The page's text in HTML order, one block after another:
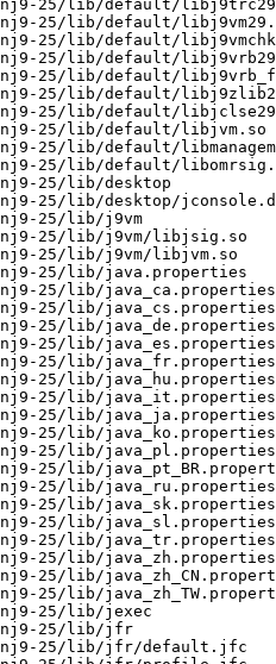
25/lib/default/
25/lib/default/
25/lib/default/
25/lib/default/
25/lib/default/
25/lib/default/
25/lib/default/
25/lib/default/libjvm.so
25/lib/default/
25/lib/default/
25/lib/desktop
25/lib/desktop/
25/lib/j9vm
25/lib/j9vm/libjsig.so
25/lib/j9vm/libjvm.so
25/lib/java.properties
25/lib/java_ca.properties
25/lib/java_cs.properties
25/lib/java_de.properties
25/lib/java_es.properties
25/lib/java_fr.properties
25/lib/java_hu.properties
25/lib/java_it.properties
25/lib/java_ja.properties
25/lib/java_ko.properties
25/lib/java_pl.properties
25/lib/
25/lib/java_ru.properties
25/lib/java_sk.properties
25/lib/java_sl.properties
25/lib/java_tr.properties
25/lib/java_zh.properties
25/lib/
25/lib/
25/lib/jexec
25/lib/jfr
25/lib/jfr/default.jfc